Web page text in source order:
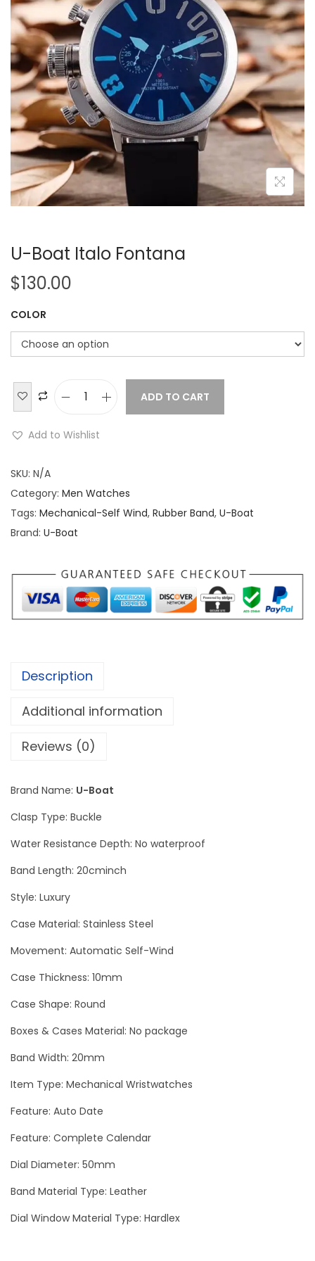
i
n
U-Boat Italo Fontana
$130.00
COLOR
l
o
F
t
a
n
t
t
ADD TO CART
Add to Wishlist
SKU: N/A
Category: Men Watches
Tags: Mechanical-Self Wind, Rubber Band, U-Boat
Brand: U-Boat
Description
Additional information
Reviews (0)
Brand Name: U-Boat
Clasp Type: Buckle
Water Resistance Depth: No waterproof
Band Length: 20cminch
Style: Luxury
Case Material: Stainless Steel
Movement: Automatic Self-Wind
Case Thickness: 10mm
Case Shape: Round
Boxes & Cases Material: No package
Band Width: 20mm
Item Type: Mechanical Wristwatches
Feature: Auto Date
Feature: Complete Calendar
Dial Diameter: 50mm
Band Material Type: Leather
Dial Window Material Type: Hardlex